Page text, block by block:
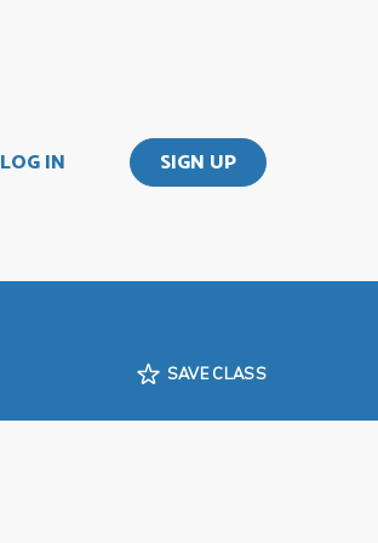
LOG IN SIGN UP
SAVE CLASS